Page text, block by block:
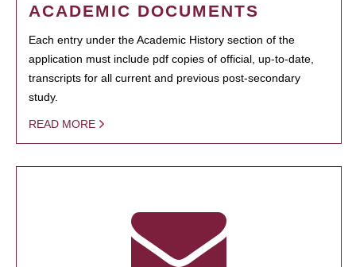
ACADEMIC DOCUMENTS
Each entry under the Academic History section of the
application must include pdf copies of official, up-to-date,
transcripts for all current and previous post-secondary
study.
READ MORE